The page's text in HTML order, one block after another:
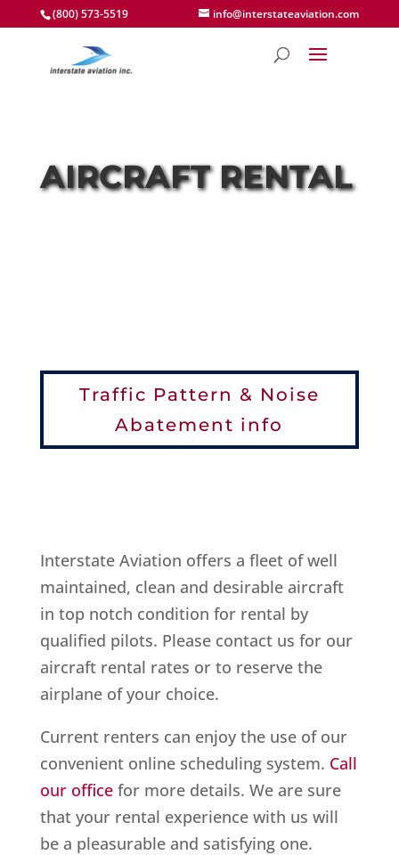
(800) 573-5519 info@interstateaviation.com
AIRCRAFT RENTAL
Traffic Pattern & Noise
Abatement info
Interstate Aviation offers a fleet of well
maintained, clean and desirable aircraft
in top notch condition for rental by
qualified pilots. Please contact us for our
aircraft rental rates or to reserve the
airplane of your choice.
Current renters can enjoy the use of our
convenient online scheduling system. Call
our officefor more details. We are sure
that your rental experience with us will
be a pleasurable and satisfying one.